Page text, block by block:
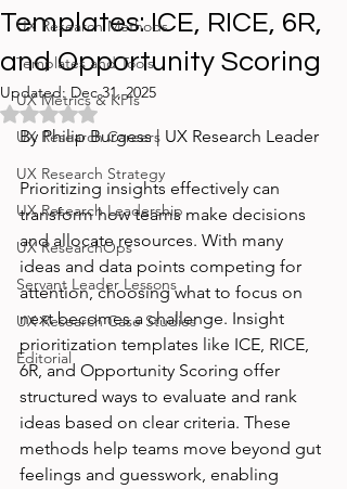
UX Research Methods
Templates and Tools
UX Metrics & KPIs
UX Research Careers
UX Research Strategy
UX Research Leadership
UX ResearchOps
Servant Leader Lessons
UX Research Case Studies
Editorial
Templates: ICE, RICE, 6R,
and Opportunity Scoring
Updated: Dec 31, 2025
Rated NaN out of 5 stars.
By Philip Burgess | UX Research Leader
Prioritizing insights effectively can
transform how teams make decisions
and allocate resources. With many
ideas and data points competing for
attention, choosing what to focus on
next becomes a challenge. Insight
prioritization templates like ICE, RICE,
6R, and Opportunity Scoring offer
structured ways to evaluate and rank
ideas based on clear criteria. These
methods help teams move beyond gut
feelings and guesswork, enabling